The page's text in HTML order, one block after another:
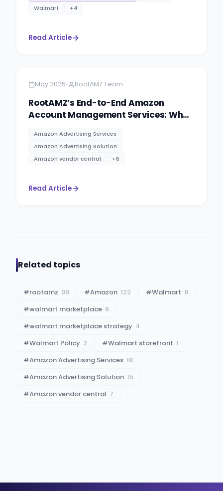
Walmart
+4
Read Article
May 2025• RootAMZ Team
RootAMZ’s End-to-End Amazon
Account Management Services: What
Amazon Advertising Services
Amazon Advertising Solution
Amazon vendor central
+6
Read Article
Related topics
#rootamz 99 #Amazon 122 #Walmart 8
#walmart marketplace 6
#walmart marketplace strategy 4
#Walmart Policy 2 #Walmart storefront 1
#Amazon Advertising Services 18
#Amazon Advertising Solution 15
#Amazon vendor central 7